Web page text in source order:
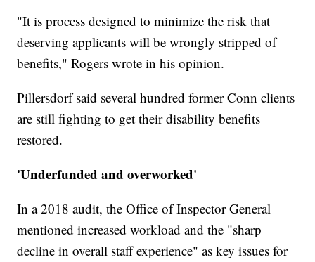
"It is process designed to minimize the risk that
deserving applicants will be wrongly stripped of
benefits," Rogers wrote in his opinion.
Pillersdorf said several hundred former Conn clients
are still fighting to get their disability benefits
restored.
'Underfunded and overworked'
In a 2018 audit, the Office of Inspector General
mentioned increased workload and the "sharp
decline in overall staff experience" as key issues for